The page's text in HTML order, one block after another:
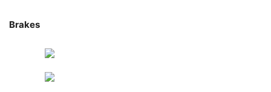
Brakes